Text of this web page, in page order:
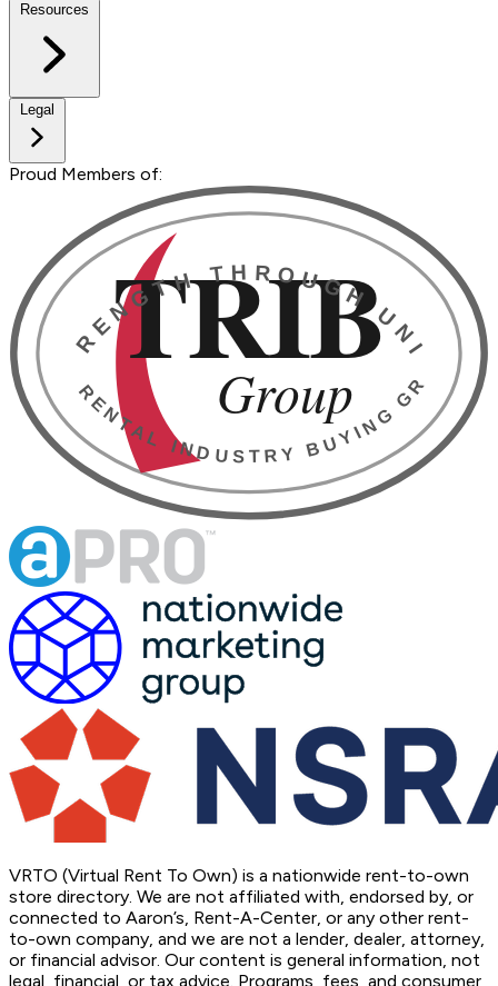
Resources
Legal
Proud Members of:
VRTO (Virtual Rent To Own) is a nationwide rent-to-own
store directory. We are not affiliated with, endorsed by, or
connected to Aaron’s, Rent-A-Center, or any other rent-
to-own company, and we are not a lender, dealer, attorney,
or financial advisor. Our content is general information, not
legal, financial, or tax advice. Programs, fees, and consumer